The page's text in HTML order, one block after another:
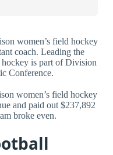
women’s field hockey
coach. Leading the
hockey is part of Division
Conference.
women’s field hockey
and paid out $237,892
broke even.